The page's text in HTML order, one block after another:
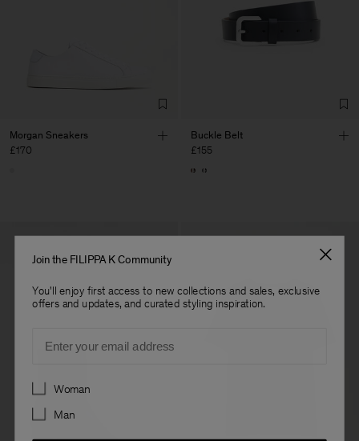
Morgan Sneakers
£170
Buckle Belt
£155
Join the FILIPPA K Community
You'll enjoy first access to new collections and sales, exclusive
offers and updates, and curated styling inspiration.
Preferences
Woman
Man